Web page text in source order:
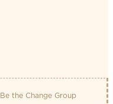
Be the Change Group